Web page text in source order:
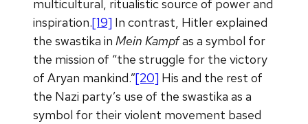
multicultural, ritualistic source of power and
inspiration.[19] In contrast, Hitler explained
the swastika in Mein Kampfas a symbol for
the mission of “the struggle for the victory
of Aryan mankind.”[20] His and the rest of
the Nazi party’s use of the swastika as a
symbol for their violent movement based